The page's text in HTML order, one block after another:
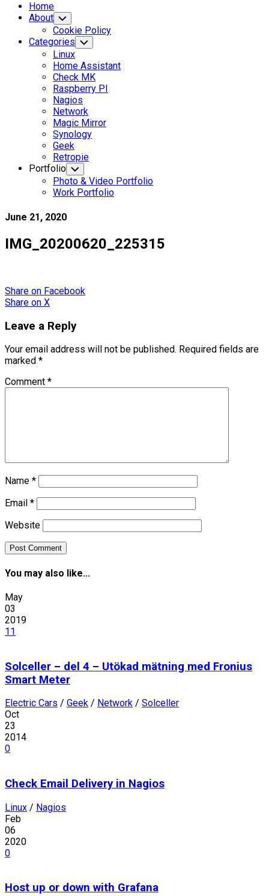
Home
About Toggle
Child
Menu
Cookie Policy
Categories Toggle
Child
Menu
Linux
Home Assistant
Check MK
Raspberry PI
Nagios
Network
Magic Mirror
Synology
Geek
Retropie
Portfolio Toggle
Child
Menu
Photo & Video Portfolio
Work Portfolio
June 21, 2020
IMG_20200620_225315
Share on Facebook
Share on X
Leave a Reply
Your email address will not be published. Required fields are
marked *
Comment *
Name *
Email *
Website
You may also like...
May
03
2019
11
Solceller – del 4 – Utökad mätning med Fronius
Smart Meter
Electric Cars / Geek / Network / Solceller
Oct
23
2014
0
Check Email Delivery in Nagios
Linux / Nagios
Feb
06
2020
0
Host up or down with Grafana